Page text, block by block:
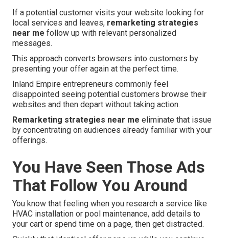
If a potential customer visits your website looking for
local services and leaves, remarketing strategies
near me follow up with relevant personalized
messages.
This approach converts browsers into customers by
presenting your offer again at the perfect time.
Inland Empire entrepreneurs commonly feel
disappointed seeing potential customers browse their
websites and then depart without taking action.
Remarketing strategies near me eliminate that issue
by concentrating on audiences already familiar with your
offerings.
You Have Seen Those Ads
That Follow You Around
You know that feeling when you research a service like
HVAC installation or pool maintenance, add details to
your cart or spend time on a page, then get distracted.